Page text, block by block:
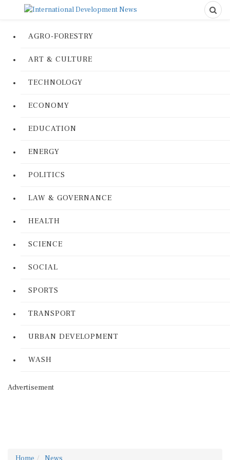
AGRO-FORESTRY
ART & CULTURE
TECHNOLOGY
ECONOMY
EDUCATION
ENERGY
POLITICS
LAW & GOVERNANCE
HEALTH
SCIENCE
SOCIAL
SPORTS
TRANSPORT
URBAN DEVELOPMENT
WASH
Advertisement